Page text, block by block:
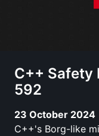
C++ Safety
592
23 October 2024
C++'s Borg-like